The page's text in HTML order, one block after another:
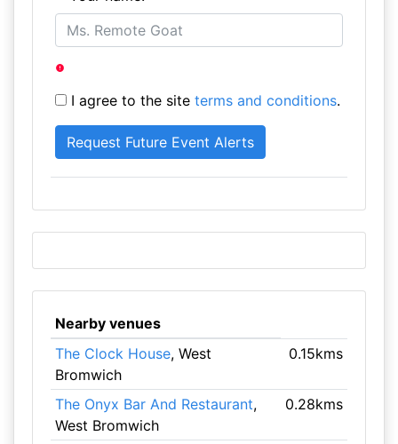
I agree to the site terms and conditions.
Nearby venues
The Clock House, West
Bromwich
0.15kms
The Onyx Bar And Restaurant,
West Bromwich
0.28kms